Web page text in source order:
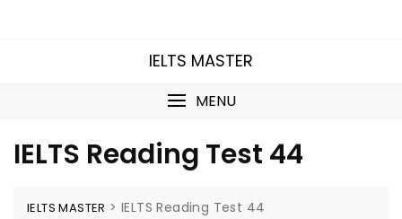
IELTS MASTER
MENU
IELTS Reading Test 44
IELTS MASTER >IELTS Reading Test 44